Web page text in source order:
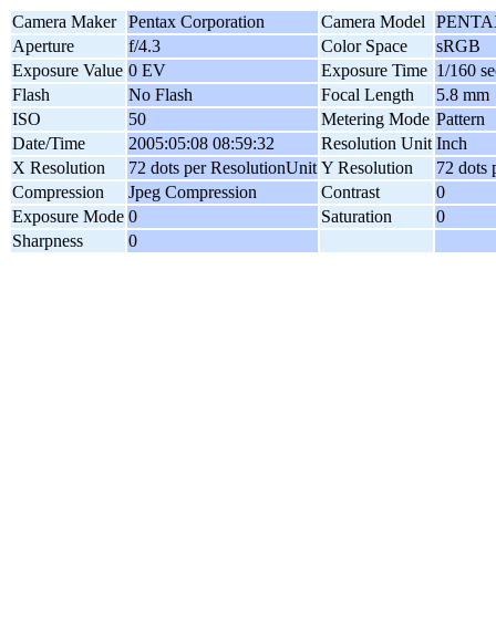
Camera Maker Pentax Corporation Camera Model
Aperture
f/4.3 Color Space
sRGB
Exposure Value 0 EV Exposure Time 1/160
Flash
No Flash Focal Length
5.8 mm
ISO
50 Metering Mode Pattern
Date/Time
2005:05:08 08:59:32 Resolution Unit Inch
X Resolution
72 dots per ResolutionUnit Y Resolution
72 dots
Compression
Jpeg Compression Contrast
0
Exposure Mode 0 Saturation
0
Sharpness
0